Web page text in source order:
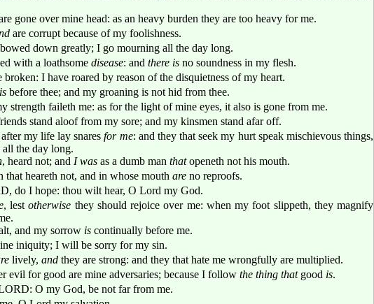
gone over mine head: as an heavy burden they are too heavy for me.
are corrupt because of my foolishness.
down greatly; I go mourning all the day long.
with a loathsome disease: and there is no soundness in my flesh.
broken: I have roared by reason of the disquietness of my heart.
is before thee; and my groaning is not hid from thee.
strength faileth me: as for the light of mine eyes, it also is gone from me.
stand aloof from my sore; and my kinsmen stand afar off.
my life lay snaresfor me: and they that seek my hurt speak mischievous things,
all the day long.
, heard not; and I was as a dumb man thatopeneth not his mouth.
that heareth not, and in whose mouth are no reproofs.
do I hope: thou wilt hear, O Lord my God.
, lestotherwise they should rejoice over me: when my foot slippeth, they magnify
and my sorrow is continually before me.
iniquity; I will be sorry for my sin.
lively, and they are strong: and they that hate me wrongfully are multiplied.
evil for good are mine adversaries; because I follow the thing thatgood is.
O my God, be not far from me.